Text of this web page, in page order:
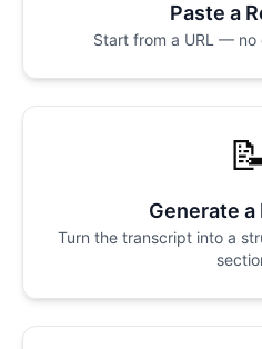
Paste a
Start from a URL — no
Generate
Turn the transcript into a